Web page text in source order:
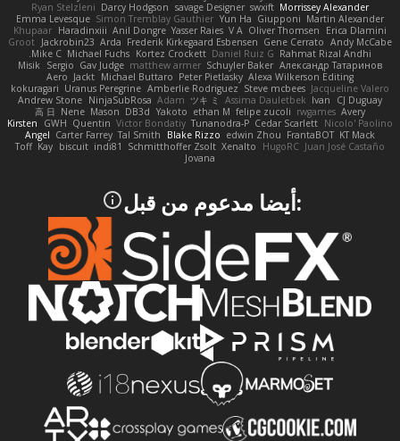
Morrissey Alexander
swxift
savage Designer
Darcy Hodgson
Ryan Stelzleni
Martin Alexander
Giupponi
Yun Ha
Simon Tremblay Gauthier
Emma Levesque
Erica Dlamini
Oliver Thomsen
V A
Yasser Raies
Anil Dongre
Haradinxiii
Khupaar
Andy McCabe
Gene Cerrato
Frederik Kirkegaard Esbensen
Arda
Jackrobin23
Groot
Rahmat Rizal Andhi
Daniel Ruiz G
Kortez Crockett
Michael Fuchs
Mike C.
Александр Татаринов
Schuyler Baker
matthew armer
Gav Judge
Sergio
Misik
Alexa Wilkerson Editing
Peter Pietlasky
Michael Buttaro
Jackt
Aero
Jacqueline Valero
Steve mcbees
Amberlie Rodriguez
Uranus Peregrine
kokuragari
CJ Duguay
Ivan
Assima Dauletbek
ツキ ミ
Adam
NinjaSubRosa
Andrew Stone
Avery
rwgames
felipe zucoli
ethan M
Yakoto
DB3d
Mason
Nene
高 日
Nicolo' Paolino
Cedar Scarlett
Tunanodra-P
Victor Bondatiy
Quentin
GWH
Kirsten
KT Mack
FrantaBOT
edwin Zhou
Blake Rizzo
Tal Smith
Carter Farrey
Angel
Juan José Castaño
HugoRC
Xenalto
Schmitthoffer Zsolt
indi81
biscuit
Kay
Toff
Jovana
:أيضا مدعوم من قبل